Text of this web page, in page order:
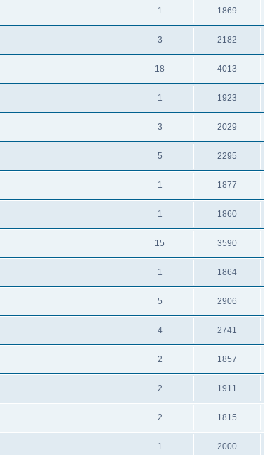
1 1869
3 2182
18 4013
1 1923
3 2029
5 2295
1 1877
1 1860
15 3590
1 1864
5 2906
4 2741
2 1857
2 1911
2 1815
1 2000